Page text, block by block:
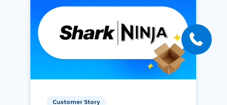
Customer Story